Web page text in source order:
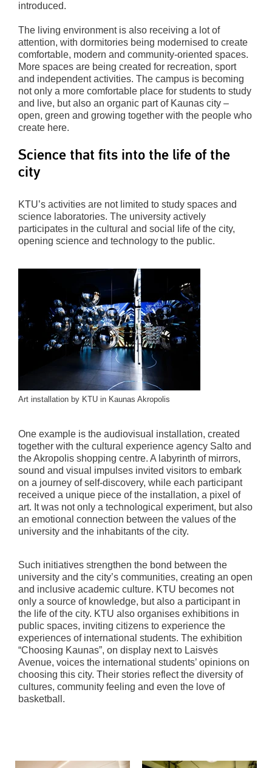
introduced.
The living environment is also receiving a lot of
attention, with dormitories being modernised to create
comfortable, modern and community-oriented spaces.
More spaces are being created for recreation, sport
and independent activities. The campus is becoming
not only a more comfortable place for students to study
and live, but also an organic part of Kaunas city –
open, green and growing together with the people who
create here.
Science that fits into the life of the
city
KTU’s activities are not limited to study spaces and
science laboratories. The university actively
participates in the cultural and social life of the city,
opening science and technology to the public.
Art installation by KTU in Kaunas Akropolis
One example is the audiovisual installation, created
together with the cultural experience agency Salto and
the Akropolis shopping centre. A labyrinth of mirrors,
sound and visual impulses invited visitors to embark
on a journey of self-discovery, while each participant
received a unique piece of the installation, a pixel of
art. It was not only a technological experiment, but also
an emotional connection between the values of the
university and the inhabitants of the city.
Such initiatives strengthen the bond between the
university and the city’s communities, creating an open
and inclusive academic culture. KTU becomes not
only a source of knowledge, but also a participant in
the life of the city. KTU also organises exhibitions in
public spaces, inviting citizens to experience the
experiences of international students. The exhibition
“Choosing Kaunas”, on display next to Laisvės
Avenue, voices the international students’ opinions on
choosing this city. Their stories reflect the diversity of
cultures, community feeling and even the love of
basketball.